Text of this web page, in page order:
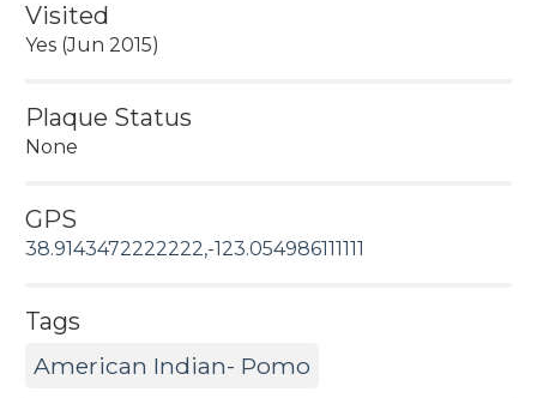
Visited
Yes (Jun 2015)
Plaque Status
None
GPS
38.9143472222222,-123.054986111111
Tags
American Indian- Pomo